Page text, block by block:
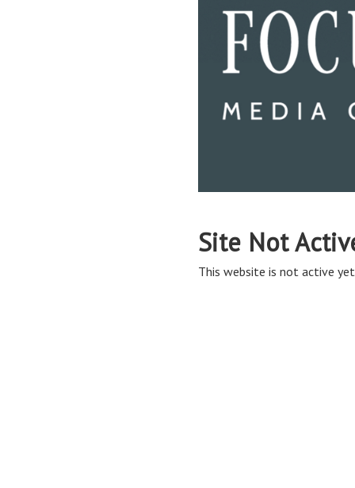
Site Not
This website is not active